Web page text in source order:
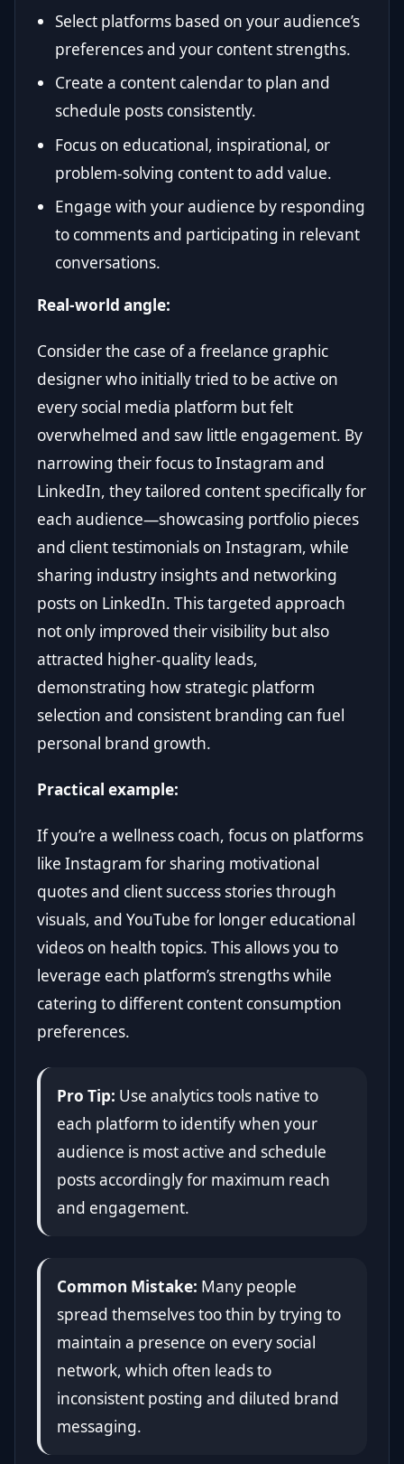
Select platforms based on your audience’s
preferences and your content strengths.
Create a content calendar to plan and
schedule posts consistently.
Focus on educational, inspirational, or
problem-solving content to add value.
Engage with your audience by responding
to comments and participating in relevant
conversations.
Real-world angle:
Consider the case of a freelance graphic
designer who initially tried to be active on
every social media platform but felt
overwhelmed and saw little engagement. By
narrowing their focus to Instagram and
LinkedIn, they tailored content specifically for
each audience—showcasing portfolio pieces
and client testimonials on Instagram, while
sharing industry insights and networking
posts on LinkedIn. This targeted approach
not only improved their visibility but also
attracted higher-quality leads,
demonstrating how strategic platform
selection and consistent branding can fuel
personal brand growth.
Practical example:
If you’re a wellness coach, focus on platforms
like Instagram for sharing motivational
quotes and client success stories through
visuals, and YouTube for longer educational
videos on health topics. This allows you to
leverage each platform’s strengths while
catering to different content consumption
preferences.
Pro Tip: Use analytics tools native to
each platform to identify when your
audience is most active and schedule
posts accordingly for maximum reach
and engagement.
Common Mistake: Many people
spread themselves too thin by trying to
maintain a presence on every social
network, which often leads to
inconsistent posting and diluted brand
messaging.